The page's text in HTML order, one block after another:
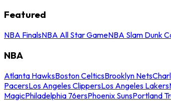
Featured
NBA FinalsNBA All Star GameNBA Slam Dunk
NBA
Atlanta HawksBoston CelticsBrooklyn Nets
PacersLos Angeles ClippersLos Angeles Lakers
MagicPhiladelphia 76ersPhoenix SunsPortland